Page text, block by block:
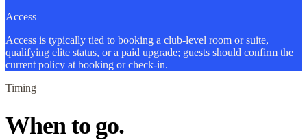
Access
Access is typically tied to booking a club-level room or suite,
qualifying elite status, or a paid upgrade; guests should confirm the
current policy at booking or check-in.
Timing
When to go.